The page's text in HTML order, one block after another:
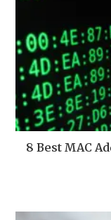
8 Best MAC